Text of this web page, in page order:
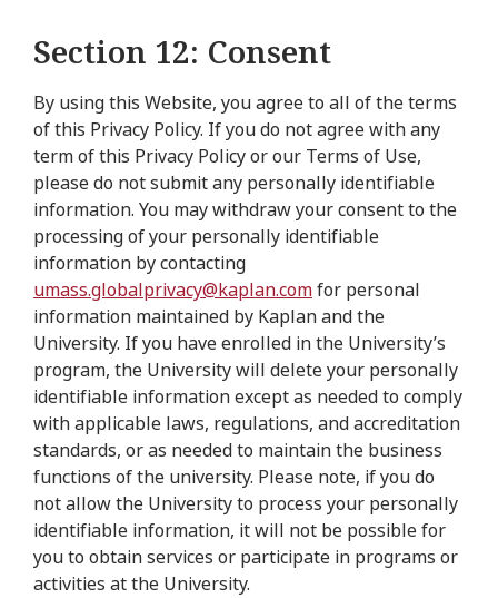
Section 12: Consent
By using this Website, you agree to all of the terms
of this Privacy Policy. If you do not agree with any
term of this Privacy Policy or our Terms of Use,
please do not submit any personally identifiable
information. You may withdraw your consent to the
processing of your personally identifiable
information by contacting
umass.globalprivacy@kaplan.comfor personal
information maintained by Kaplan and the
University. If you have enrolled in the University’s
program, the University will delete your personally
identifiable information except as needed to comply
with applicable laws, regulations, and accreditation
standards, or as needed to maintain the business
functions of the university. Please note, if you do
not allow the University to process your personally
identifiable information, it will not be possible for
you to obtain services or participate in programs or
activities at the University.